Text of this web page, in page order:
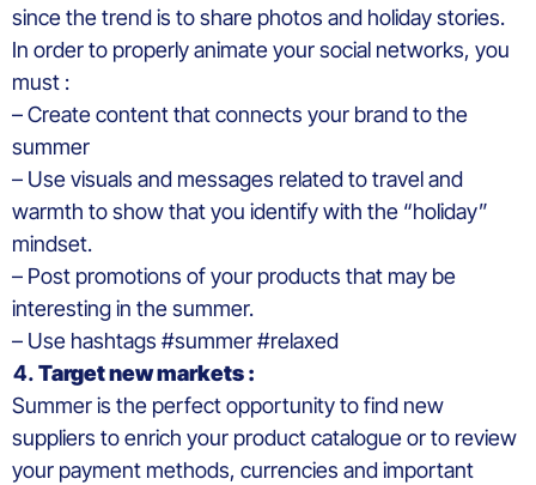
since the trend is to share photos and holiday stories.
In order to properly animate your social networks, you
must :
– Create content that connects your brand to the
summer
– Use visuals and messages related to travel and
warmth to show that you identify with the “holiday”
mindset.
– Post promotions of your products that may be
interesting in the summer.
– Use hashtags #summer #relaxed
Target new markets :
Summer is the perfect opportunity to find new
suppliers to enrich your product catalogue or to review
your payment methods, currencies and important